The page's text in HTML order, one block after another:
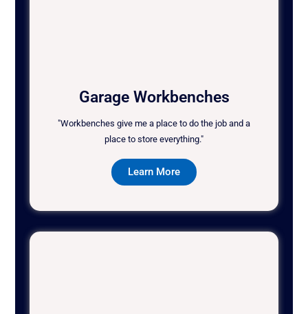
Garage Workbenches
"Workbenches give me a place to do the job and a
place to store everything."
Learn More